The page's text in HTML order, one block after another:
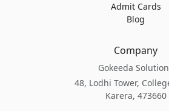
Admit Cards
Blog
Company
Gokeeda
48, Lodhi Tower,
Karera, 473660